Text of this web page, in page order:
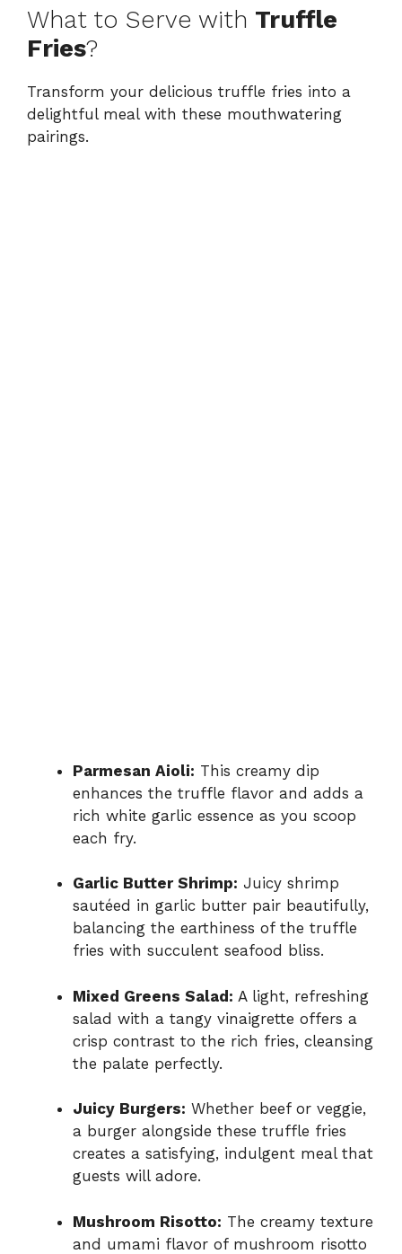
What to Serve with Truffle
Fries?
Transform your delicious truffle fries into a
delightful meal with these mouthwatering
pairings.
Parmesan Aioli: This creamy dip
enhances the truffle flavor and adds a
rich white garlic essence as you scoop
each fry.
Garlic Butter Shrimp: Juicy shrimp
sautéed in garlic butter pair beautifully,
balancing the earthiness of the truffle
fries with succulent seafood bliss.
Mixed Greens Salad: A light, refreshing
salad with a tangy vinaigrette offers a
crisp contrast to the rich fries, cleansing
the palate perfectly.
Juicy Burgers: Whether beef or veggie,
a burger alongside these truffle fries
creates a satisfying, indulgent meal that
guests will adore.
Mushroom Risotto: The creamy texture
and umami flavor of mushroom risotto